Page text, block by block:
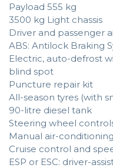
Payload 555 kg
3500 kg Light chassis
Driver and passenger
ABS: Antilock Braking
Electric, auto-defrost
blind spot
Puncture repair kit
All-season tyres (with
90-litre diesel tank
Steering wheel
Manual air-
Cruise control and
ESP or ESC: driver-